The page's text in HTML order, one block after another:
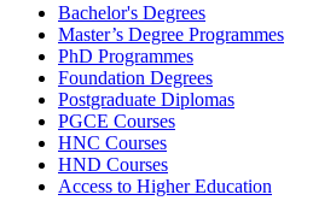
Bachelor's Degrees
Master’s Degree Programmes
PhD Programmes
Foundation Degrees
Postgraduate Diplomas
PGCE Courses
HNC Courses
HND Courses
Access to Higher Education